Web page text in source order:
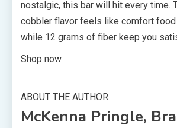
nostalgic, this bar will hit every time.
cobbler flavor feels like comfort food
while 12 grams of fiber keep you
Shop now
ABOUT THE AUTHOR
McKenna Pringle,